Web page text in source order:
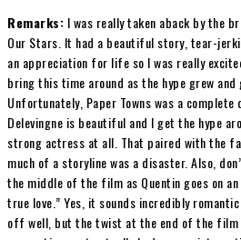
Remarks: I was really taken aback by the
Our Stars. It had a beautiful story, tear-
an appreciation for life so I was really
bring this time around as the hype grew and
Unfortunately, Paper Towns was a
Delevingne is beautiful and I get the hype
strong actress at all. That paired with the
much of a storyline was a disaster. Also,
the middle of the film as Quentin goes on
true love.” Yes, it sounds incredibly
off well, but the twist at the end of the film